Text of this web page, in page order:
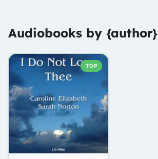
Audiobooks by {author}
TOP